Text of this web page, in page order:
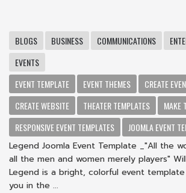
BLOGS BUSINESS COMMUNICATIONS
EVENTS
EVENT TEMPLATE
EVENT THEMES
CREATE
CREATE WEBSITE
THEATER TEMPLATES
MAKE
RESPONSIVE EVENT TEMPLATES
JOOMLA EVENT
Legend Joomla Event Template _"All the
all the men and women merely players"
Legend is a bright, colorful event
you in the ...